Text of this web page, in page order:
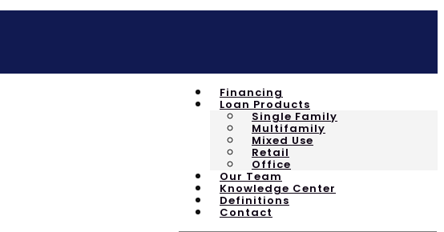
Financing
Loan Products
Single Family
Multifamily
Mixed Use
Retail
Office
Our Team
Knowledge Center
Definitions
Contact